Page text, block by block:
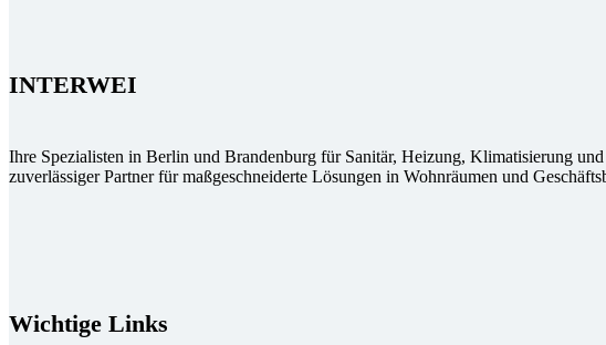
INTERWEI
Ihre Spezialisten in Berlin und Brandenburg für Sanitär, Heizung, Klimatisierung
zuverlässiger Partner für maßgeschneiderte Lösungen in Wohnräumen und
Wichtige Links